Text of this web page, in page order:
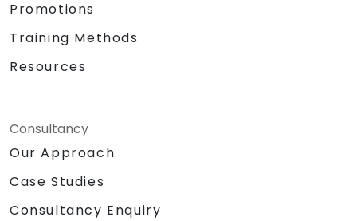
Promotions
Training Methods
Resources
Consultancy
Our Approach
Case Studies
Consultancy Enquiry